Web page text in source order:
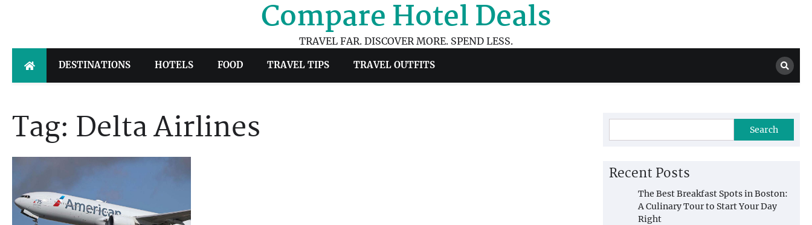
Compare Hotel Deals
TRAVEL FAR. DISCOVER MORE. SPEND LESS.
DESTINATIONS HOTELS FOOD TRAVEL TIPS TRAVEL OUTFITS
Tag: Delta Airlines Search
Recent Posts
The Best Breakfast Spots in Boston:
A Culinary Tour to Start Your Day
Right